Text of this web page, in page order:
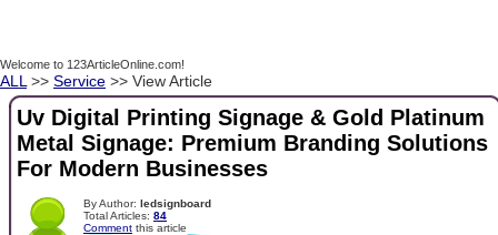
Welcome to 123ArticleOnline.com!
ALL >> Service >> View Article
Uv Digital Printing Signage & Gold Platinum
Metal Signage: Premium Branding Solutions
For Modern Businesses
By Author: ledsignboard
Total Articles: 84
Comment this article